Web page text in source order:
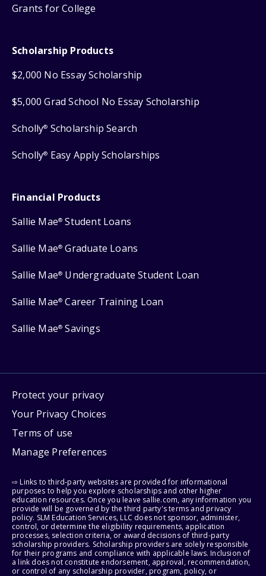
Grants for College
Scholarship Products
$2,000 No Essay Scholarship
$5,000 Grad School No Essay Scholarship
Scholly® Scholarship Search
Scholly® Easy Apply Scholarships
Financial Products
Sallie Mae® Student Loans
Sallie Mae® Graduate Loans
Sallie Mae® Undergraduate Student Loan
Sallie Mae® Career Training Loan
Sallie Mae® Savings
Protect your privacy
Your Privacy Choices
Terms of use
Manage Preferences
⇨ Links to third-party websites are provided for informational
purposes to help you explore scholarships and other higher
education resources. Once you leave sallie.com, any information you
provide will be governed by the third party's terms and privacy
policy. SLM Education Services, LLC does not sponsor, administer,
control, or determine the eligibility requirements, application
processes, selection criteria, or award decisions of third-party
scholarship providers. Scholarship providers are solely responsible
for their programs and compliance with applicable laws. Inclusion of
a link does not constitute endorsement, approval, recommendation,
or control of any scholarship provider, program, policy, or